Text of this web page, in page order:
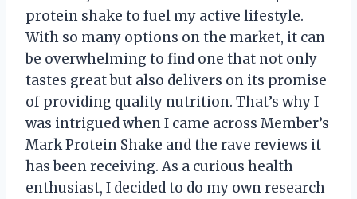
protein shake to fuel my active lifestyle.
With so many options on the market, it can
be overwhelming to find one that not only
tastes great but also delivers on its promise
of providing quality nutrition. That’s why I
was intrigued when I came across Member’s
Mark Protein Shake and the rave reviews it
has been receiving. As a curious health
enthusiast, I decided to do my own research